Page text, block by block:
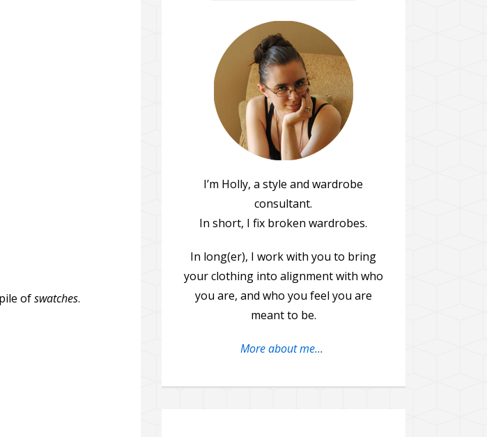
ofswatches.
I’m Holly, a style and wardrobe
consultant.
In short, I fix broken wardrobes.
In long(er), I work with you to bring
your clothing into alignment with who
you are, and who you feel you are
meant to be.
More about me...